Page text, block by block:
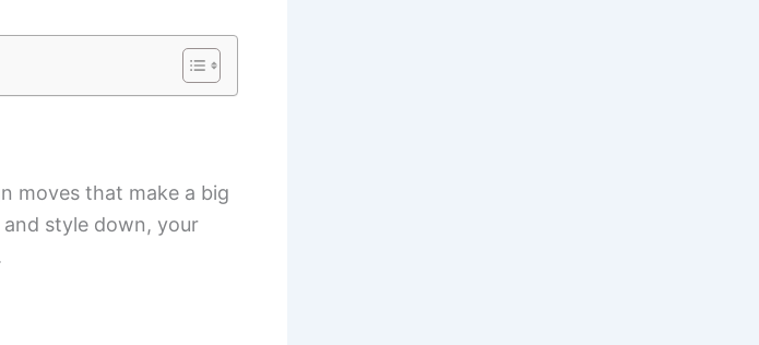
moves that make a big
style down, your